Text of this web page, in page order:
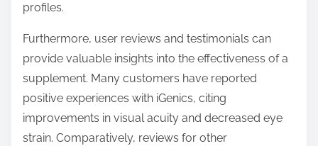
profiles.
Furthermore, user reviews and testimonials can
provide valuable insights into the effectiveness of a
supplement. Many customers have reported
positive experiences with iGenics, citing
improvements in visual acuity and decreased eye
strain. Comparatively, reviews for other